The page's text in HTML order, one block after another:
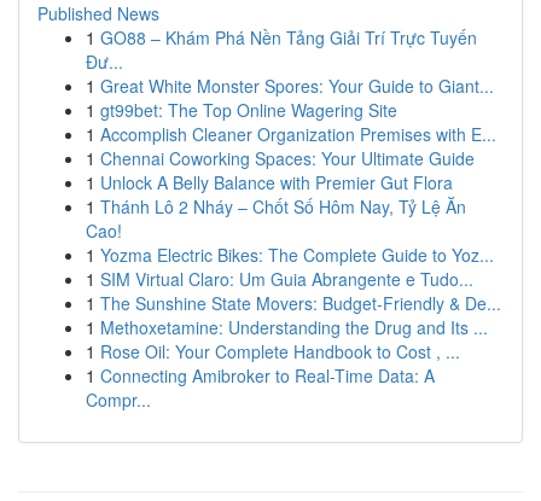
Published News
1 GO88 – Khám Phá Nền Tảng Giải Trí Trực Tuyến
Đư...
1 Great White Monster Spores: Your Guide to Giant...
1 gt99bet: The Top Online Wagering Site
1 Accomplish Cleaner Organization Premises with E...
1 Chennai Coworking Spaces: Your Ultimate Guide
1 Unlock A Belly Balance with Premier Gut Flora
1 Thánh Lô 2 Nháy – Chốt Số Hôm Nay, Tỷ Lệ Ăn
Cao!
1 Yozma Electric Bikes: The Complete Guide to Yoz...
1 SIM Virtual Claro: Um Guia Abrangente e Tudo...
1 The Sunshine State Movers: Budget-Friendly & De...
1 Methoxetamine: Understanding the Drug and Its ...
1 Rose Oil: Your Complete Handbook to Cost , ...
1 Connecting Amibroker to Real-Time Data: A
Compr...